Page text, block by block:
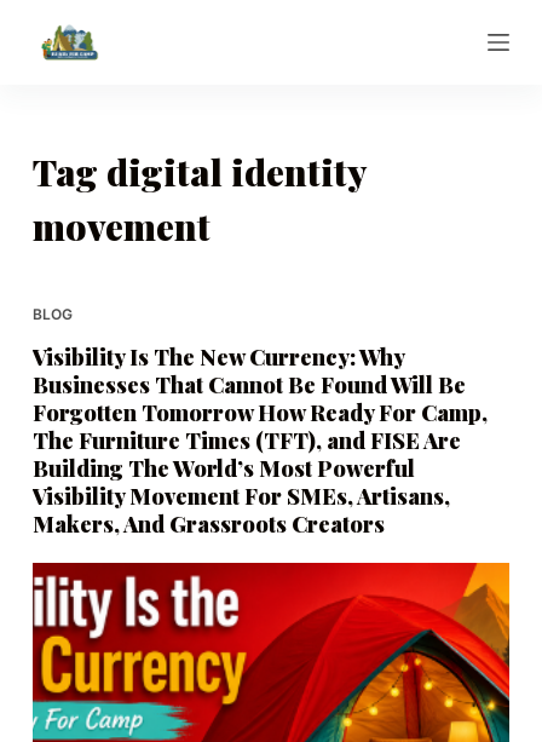
c
o
n
Tag digital identity
movement
BLOG
Visibility Is The New Currency: Why
Businesses That Cannot Be Found Will Be
Forgotten Tomorrow How Ready For Camp,
The Furniture Times (TFT), and FISE Are
Building The World’s Most Powerful
Visibility Movement For SMEs, Artisans,
Makers, And Grassroots Creators